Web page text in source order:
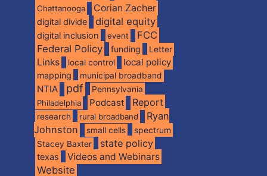
Chattanooga Corian Zacher
digital divide digital equity
digital inclusion event
FCC
Federal Policy
funding Letter
Links local control local policy
mapping municipal broadband
NTIA pdf
Pennsylvania
Philadelphia
Podcast Report
research rural broadband
Ryan
Johnston
small cells spectrum
Stacey Baxter state policy
texas Videos and Webinars
Website